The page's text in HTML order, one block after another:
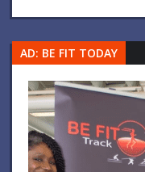
AD: BE FIT TODAY